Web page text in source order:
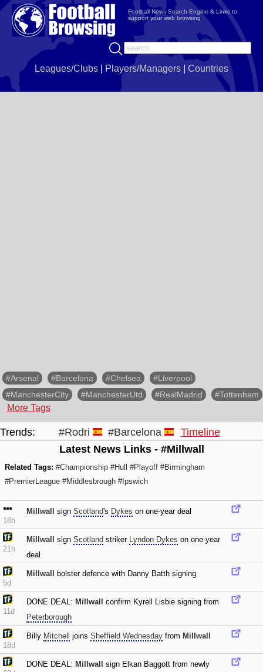
Football News Search Engine & Links to
support your web browsing
Leagues/Clubs Players/Managers Countries
#Arsenal #Barcelona #Chelsea
#Liverpool
#ManchesterCity
#ManchesterUtd #RealMadrid #Tottenham
More Tags
#Rodri #Barcelona Timeline
Trends:
Latest News Links - #Millwall
Related Tags: #Championship #Hull #Playoff #Birmingham
#PremierLeague #Middlesbrough #Ipswich
18h
Millwall sign Scotland's Dykes on one-year deal
21h
Millwall sign Scotland striker Lyndon Dykes on one-year
deal
5d
Millwall bolster defence with Danny Batth signing
11d
DONE DEAL: Millwall
confirm Kyrell Lisbie signing from
Peterborough
18d
Billy Mitchell joins Sheffield Wednesday from Millwall
DONE DEAL: Millwall
sign Elkan Baggott from newly